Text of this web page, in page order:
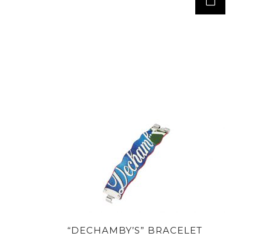
“DECHAMBY’S” BRACELET